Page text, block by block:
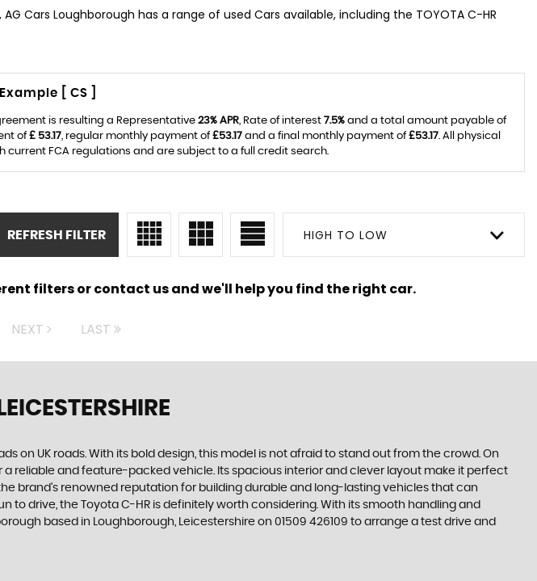
Cars Loughborough has a range of used Cars available, including the TOYOTA C-HR
[ CS ]
is resulting a Representative 23% APR, Rate of interest 7.5%and a total amount payable of
of£ 53.17, regular monthly payment of£53.17and a final monthly payment of£53.17. All physical
FCA regulations and are subject to a full credit search.
HIGH TO LOW
REFRESH FILTER
filters or contact us and we'll help you find the right car.
NEXT LAST
on UK roads. With its bold design, this model is not afraid to stand out from the crowd. On
reliable and feature-packed vehicle. Its spacious interior and clever layout make it perfect
brand's renowned reputation for building durable and long-lasting vehicles that can
drive, the Toyota C-HR is definitely worth considering. With its smooth handling and
based in Loughborough, Leicestershire on 01509 426109 to arrange a test drive and